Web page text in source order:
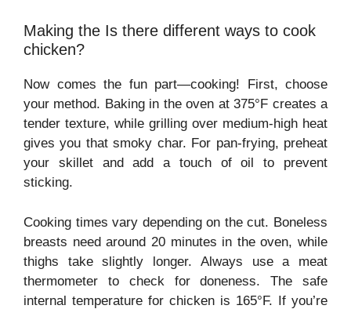
Making the Is there different ways to cook
chicken?
Now comes the fun part—cooking! First, choose
your method. Baking in the oven at 375°F creates a
tender texture, while grilling over medium-high heat
gives you that smoky char. For pan-frying, preheat
your skillet and add a touch of oil to prevent
sticking.
Cooking times vary depending on the cut. Boneless
breasts need around 20 minutes in the oven, while
thighs take slightly longer. Always use a meat
thermometer to check for doneness. The safe
internal temperature for chicken is 165°F. If you’re